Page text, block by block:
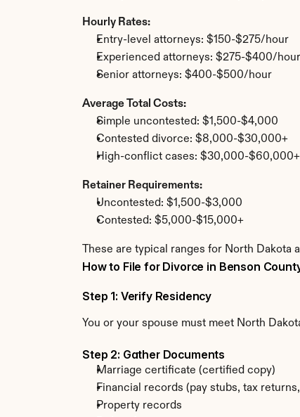
Hourly Rates:
Entry-level attorneys: $150-$275/hour
Experienced attorneys: $275-$400/hour
Senior attorneys: $400-$500/hour
Average Total Costs:
Simple uncontested: $1,500-$4,000
Contested divorce: $8,000-$30,000+
High-conflict cases: $30,000-$60,000+
Retainer Requirements:
Uncontested: $1,500-$3,000
Contested: $5,000-$15,000+
These are typical ranges for North
How to File for Divorce in Benson
Step 1: Verify Residency
You or your spouse must meet North
Step 2: Gather Documents
Marriage certificate (certified copy)
Financial records (pay stubs, tax
Property records